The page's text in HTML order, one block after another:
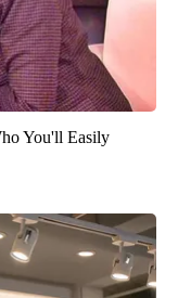
You'll Easily